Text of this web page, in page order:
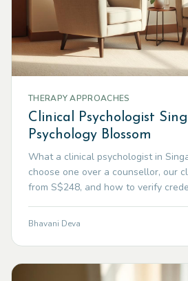
THERAPY APPROACHES
Clinical Psychologist
Psychology Blossom
What a clinical psychologist in
choose one over a counsellor, our
from S$248, and how to verify
Bhavani Deva